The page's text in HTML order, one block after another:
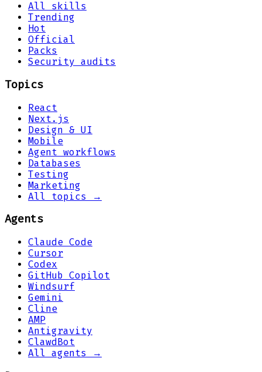
All skills
Trending
Hot
Official
Packs
Security audits
Topics
React
Next.js
Design & UI
Mobile
Agent workflows
Databases
Testing
Marketing
All topics →
Agents
Claude Code
Cursor
Codex
GitHub Copilot
Windsurf
Gemini
Cline
AMP
Antigravity
ClawdBot
All agents →